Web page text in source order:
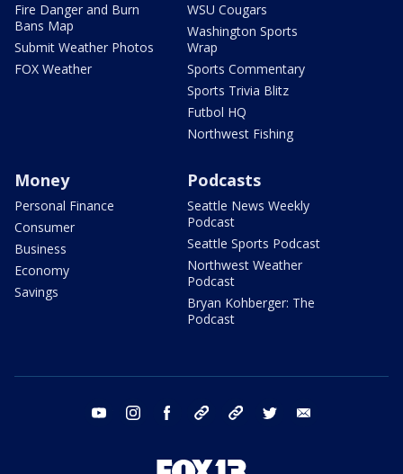
Fire Danger and Burn
Bans Map
Submit Weather Photos
FOX Weather
WSU Cougars
Washington Sports
Wrap
Sports Commentary
Sports Trivia Blitz
Futbol HQ
Northwest Fishing
Money
Personal Finance
Consumer
Business
Economy
Savings
Podcasts
Seattle News Weekly
Podcast
Seattle Sports Podcast
Northwest Weather
Podcast
Bryan Kohberger: The
Podcast
youtube instagram facebook tiktok threads twitter